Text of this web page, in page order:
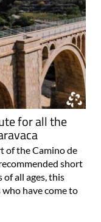
for all the
of the Camino de
short
all ages, this
have come to